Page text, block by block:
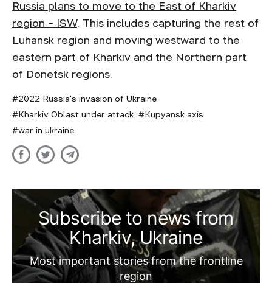
Russia plans to move to the East of Kharkiv
region – ISW. This includes capturing the rest of
Luhansk region and moving westward to the
eastern part of Kharkiv and the Northern part
of Donetsk regions.
2022 Russia's invasion of Ukraine
Kharkiv Oblast under attack
Kupyansk axis
war in ukraine
Subscribe to news from
Kharkiv, Ukraine
Most important stories from the frontline
region